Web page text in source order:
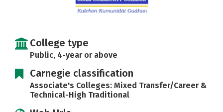
College type
Public, 4-year or above
Carnegie classification
Associate's Colleges: Mixed Transfer/Career &
Technical-High Traditional